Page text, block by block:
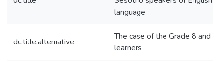
language
dc.title.alternative
The case of the Grade 8 and
learners